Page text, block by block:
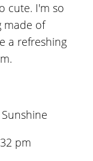
cute. I'm so
made of
a refreshing
pm